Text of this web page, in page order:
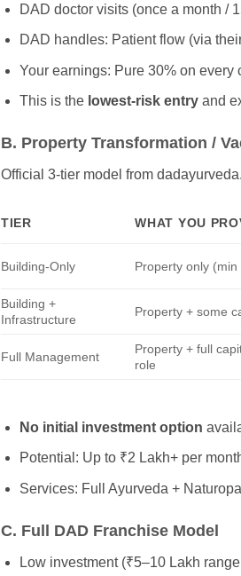
DAD doctor visits (once a month /
DAD handles: Patient flow (via
Your earnings: Pure 30% on
This is the lowest-risk entryand
B. Property Transformation /
Official 3-tier model from
TIER WHAT YOU
Building-Only Property only
Building +
Infrastructure
Property + some
Full Management
Property + full
role
No initial investment option
Potential: Up to ₹2 Lakh+ per
Services: Full Ayurveda +
C. Full DAD Franchise Model
Low investment (₹5–10 Lakh